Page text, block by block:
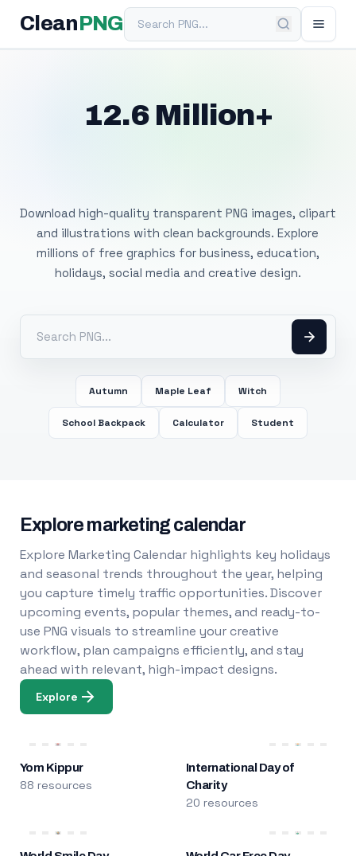
Clean PNGSearch PNG
12.6 Million+
Download high-quality transparent PNG images, clipart
and illustrations with clean backgrounds. Explore
millions of free graphics for business, education,
holidays, social media and creative design.
Autumn Maple Leaf Witch
School Backpack Calculator Student
Explore marketing calendar
Explore Marketing Calendar highlights key holidays
and seasonal trends throughout the year, helping
you capture timely traffic opportunities. Discover
upcoming events, popular themes, and ready-to-
use PNG visuals to streamline your creative
workflow, plan campaigns efficiently, and stay
ahead with relevant, high-impact designs.
Explore
Yom Kippur
88 resources
International Day of
Charity
20 resources